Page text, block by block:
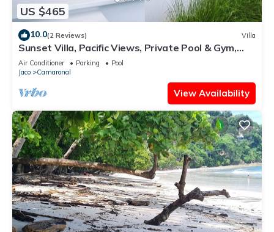
US $465
10.0(2 Reviews) Villa
Sunset Villa, Pacific Views, Private Pool & Gym,
Near Carara & Jaco, 1hr to SJO
Air Conditioner Parking
Pool
Jaco
Camaronal
View Availability